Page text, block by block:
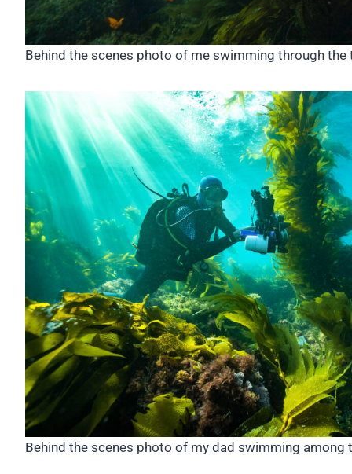
Behind the scenes photo of me swimming through
Behind the scenes photo of my dad swimming among